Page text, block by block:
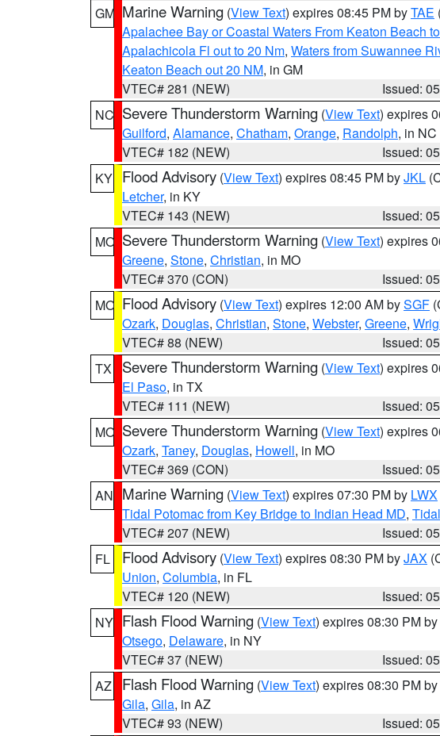
GM Marine Warning (View Text) expires 08:45 PM byTAE
Apalachee Bay or Coastal Waters From Keaton Beach
Apalachicola Fl out to 20 Nm, Waters from Suwannee
Keaton Beach out 20 NM, in GM
VTEC# 281 (NEW)
Issued:
NC Severe Thunderstorm Warning (View Text) expires
Guilford, Alamance, Chatham, Orange, Randolph, in NC
VTEC# 182 (NEW)
Issued:
KY Flood Advisory (View Text) expires 08:45 PM byJKL
Letcher, in KY
VTEC# 143 (NEW)
Issued:
MO Severe Thunderstorm Warning (View Text) expires
Greene, Stone, Christian, in MO
VTEC# 370 (CON)
Issued:
MO Flood Advisory (View Text) expires 12:00 AM bySGF
Ozark, Douglas, Christian, Stone, Webster, Greene,
VTEC# 88 (NEW)
Issued:
TX
Severe Thunderstorm Warning (View Text) expires
El Paso, in TX
VTEC# 111 (NEW)
Issued:
MO Severe Thunderstorm Warning (View Text) expires
Ozark, Taney, Douglas, Howell, in MO
VTEC# 369 (CON)
Issued:
AN Marine Warning (View Text) expires 07:30 PM by LWX
Tidal Potomac from Key Bridge to Indian Head MD,
VTEC# 207 (NEW)
Issued:
FL
Flood Advisory (View Text) expires 08:30 PM byJAX
Union, Columbia, in FL
VTEC# 120 (NEW)
Issued:
NY Flash Flood Warning (View Text) expires 08:30 PM by
Otsego, Delaware, in NY
VTEC# 37 (NEW)
Issued:
AZ
Flash Flood Warning (View Text) expires 08:30 PM by
Gila, Gila, in AZ
VTEC# 93 (NEW)
Issued: